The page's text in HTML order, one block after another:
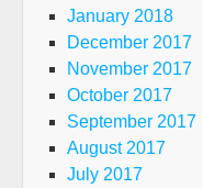
January 2018
December 2017
November 2017
October 2017
September 2017
August 2017
July 2017